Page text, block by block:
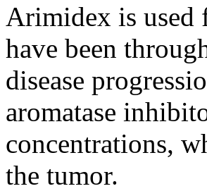
Arimidex is used
have been
disease
aromatase
concentrations,
the tumor.